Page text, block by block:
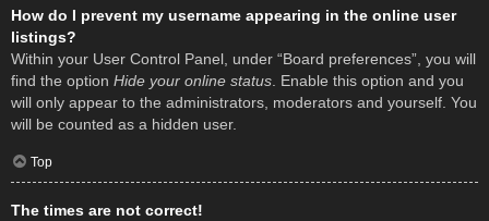
How do I prevent my username appearing in the online user
listings?
Within your User Control Panel, under “Board preferences”, you will
find the option Hide your online status . Enable this option and you
will only appear to the administrators, moderators and yourself. You
will be counted as a hidden user.
Top
The times are not correct!